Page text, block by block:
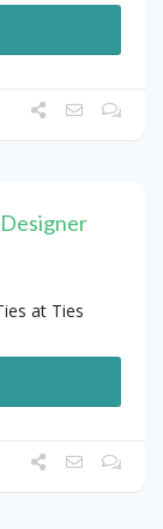
at Ties